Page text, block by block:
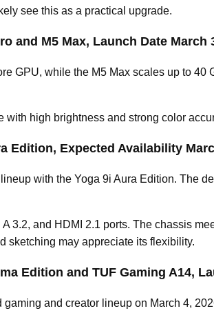
see this as a practical upgrade.
and M5 Max, Launch Date March
GPU, while the M5 Max scales up to
with high brightness and strong color
Edition, Expected Availability
with the Yoga 9i Aura Edition. The
A 3.2, and HDMI 2.1 ports. The chassis
sketching may appreciate its flexibility.
Edition and TUF Gaming A14,
gaming and creator lineup on March 4,